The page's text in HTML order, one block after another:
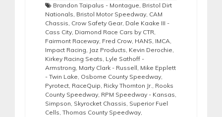
Brandon Taipalus - Montague, Bristol Dirt
Nationals, Bristol Motor Speedway, CAM
Chassis, Crow Safety Gear, Dale Kaake III -
Cass City, Diamond Race Cars by CTR,
Fairmont Raceway, Fred Crow, HANS, IMCA,
Impact Racing, Jaz Products, Kevin Derochie,
Kirkey Racing Seats, Lyle Sathoff -
Armstrong, Marty Clark - Russell, Mike Epplett
- Twin Lake, Osborne County Speedway,
Pyrotect, RaceQuip, Ricky Thornton Jr., Rooks
County Speedway, RPM Speedway - Kansas,
Simpson, Skyrocket Chassis, Superior Fuel
Cells, Thomas County Speedway,